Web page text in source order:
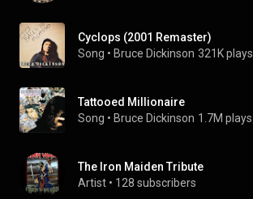
Cyclops (2001 Remaster)
Song • Bruce Dickinson 321K plays
Tattooed Millionaire
Song • Bruce Dickinson 1.7M plays
The Iron Maiden Tribute
Artist • 128 subscribers